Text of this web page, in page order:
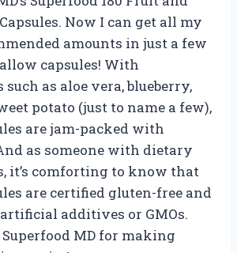
Now I can get all my
amounts in just a few
capsules! With
as aloe vera, blueberry,
potato (just to name a few),
are jam-packed with
as someone with dietary
it’s comforting to know that
are certified gluten-free and
additives or GMOs.
MD for making